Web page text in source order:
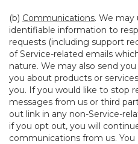
(b) Communications. We may
identifiable information to
requests (including support
of Service-related emails
nature. We may also send
you about products or
you. If you would like to stop
messages from us or third
out link in any non-Service-
if you opt out, you will
communications from us.